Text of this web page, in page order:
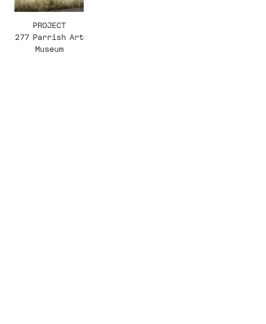
PROJECT
277 Parrish Art
Museum